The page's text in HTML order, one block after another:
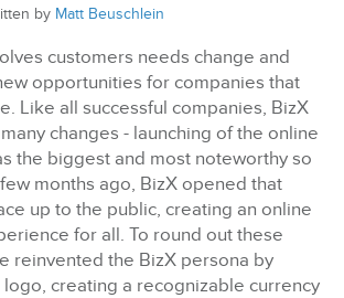
by Matt Beuschlein
customers needs change and
opportunities for companies that
Like all successful companies, BizX
changes - launching of the online
the biggest and most noteworthy so
months ago, BizX opened that
up to the public, creating an online
for all. To round out these
reinvented the BizX persona by
creating a recognizable currency